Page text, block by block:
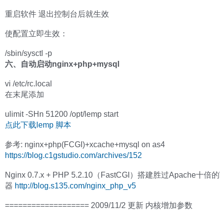
重启软件 退出控制台后就生效
使配置立即生效：
/sbin/sysctl -p
六、自动启动nginx+php+mysql
vi /etc/rc.local
在末尾添加
ulimit -SHn 51200 /opt/lemp start
点此下载lemp 脚本
参考: nginx+php(FCGI)+xcache+mysql on as4
https://blog.c1gstudio.com/archives/152
Nginx 0.7.x + PHP 5.2.10（FastCGI）搭建胜过Apache十倍
器 http://blog.s135.com/nginx_php_v5
=================== 2009/11/2 更新 内核增加参数